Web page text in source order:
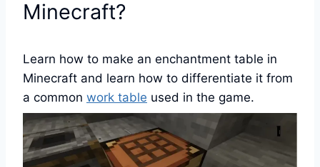
Minecraft?
Learn how to make an enchantment table in
Minecraft and learn how to differentiate it from
a common work table used in the game.